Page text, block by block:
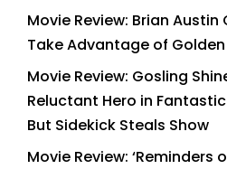
Movie Review: Brian Austin
Take Advantage of
Movie Review: Gosling
Reluctant Hero in Fantastic
But Sidekick Steals Show
Movie Review: ‘Reminders